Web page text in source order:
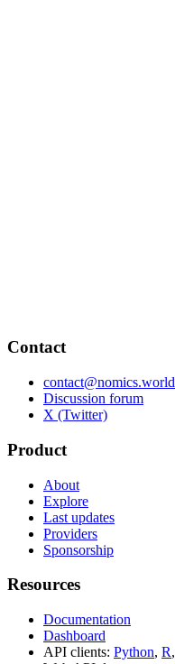
Contact
contact@nomics.world
Discussion forum
X (Twitter)
Product
About
Explore
Last updates
Providers
Sponsorship
Resources
Documentation
Dashboard
API clients: Python, R,